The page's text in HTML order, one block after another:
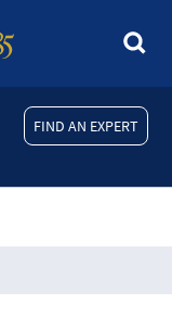
FIND AN EXPERT